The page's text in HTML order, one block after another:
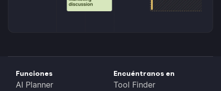
Funciones
AI Planner
Encuéntranos en
Tool Finder